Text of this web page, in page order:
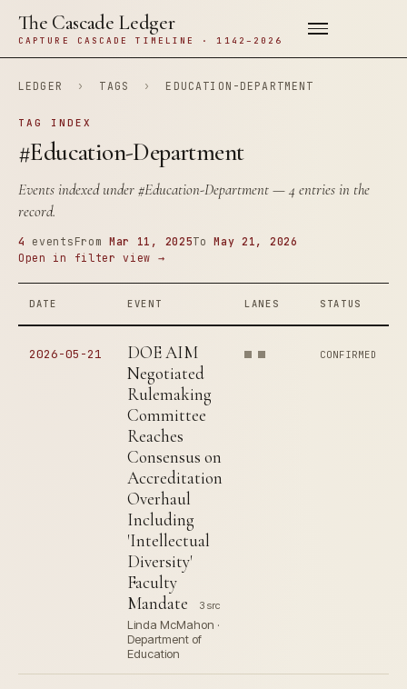
The Cascade Ledger
CAPTURE CASCADE TIMELINE · 1142–2026
LEDGER › TAGS › EDUCATION-DEPARTMENT
TAG INDEX
#Education-Department
Events indexed under#Education-Department— 4 entries in the
record.
4 events From Mar 11, 2025ToMay 21, 2026
Open in filter view →
DATE EVENT LANES STATUS
2026-05-21
DOE AIM
Negotiated
Rulemaking
Committee
Reaches
Consensus on
Accreditation
Overhaul
Including
'Intellectual
Diversity'
Faculty
Mandate
3 src
Linda McMahon ·
Department of
Education
CONFIRMED